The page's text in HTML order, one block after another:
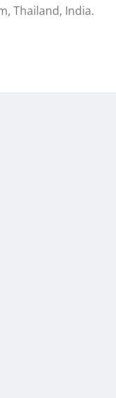
Thailand, India.